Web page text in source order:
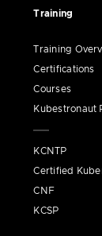
Training
Training
Certifications
Courses
Kubestronaut
KCNTP
Certified
CNF
KCSP